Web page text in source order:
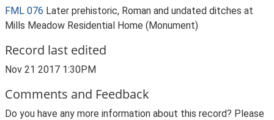
FML 076 Later prehistoric, Roman and undated ditches at
Mills Meadow Residential Home (Monument)
Record last edited
Nov 21 2017 1:30PM
Comments and Feedback
Do you have any more information about this record? Please